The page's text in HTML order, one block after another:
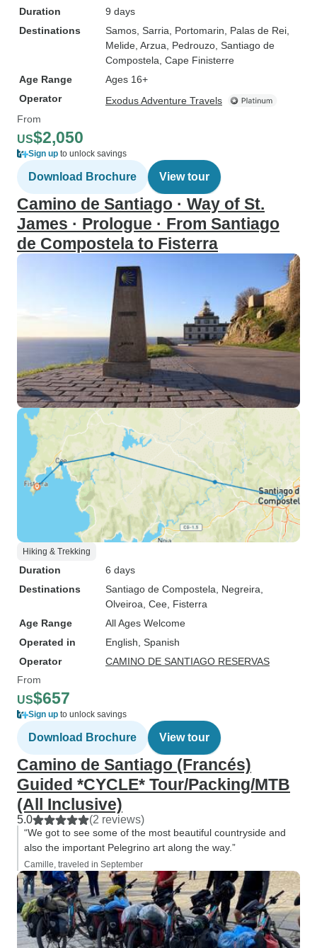
Duration
9 days
Destinations
Samos , Sarria , Portomarin , Palas de Rei
Melide , Arzua , Pedrouzo , Santiago de
Compostela , Cape Finisterre
Age Range
Ages 16+
Operator
Exodus Adventure Travels
From
US$2,050
Sign up to unlock savings
Download Brochure View tour
Camino de Santiago · Way of St.
James · Prologue · From Santiago
de Compostela to Fisterra
Hiking & Trekking
Duration
6 days
Destinations
Santiago de Compostela , Negreira
Olveiroa , Cee , Fisterra
Age Range
All Ages Welcome
Operated in
English, Spanish
Operator
CAMINO DE SANTIAGO RESERVAS
From
US$657
Sign up to unlock savings
Download Brochure View tour
Camino de Santiago (Francés)
Guided *CYCLE* Tour/Packing/MTB
(All Inclusive)
5.0 (2 reviews)
“We got to see some of the most beautiful countryside and
also the important Pelegrino art along the way.”
Camille, traveled in September